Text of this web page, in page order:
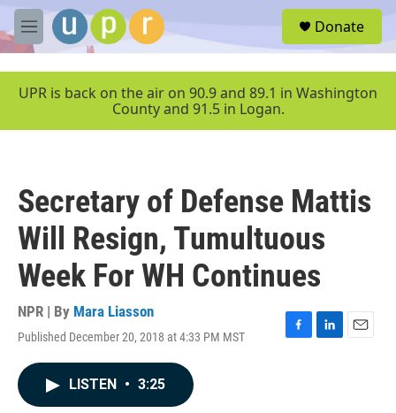
Skip to main content
M
e
u
Donate
UPR is back on the air on 90.9 and 89.1 in Washington
County and 91.5 in Logan.
Secretary of Defense Mattis
Will Resign, Tumultuous
Week For WH Continues
NPR | By Mara Liasson
Published December 20, 2018 at 4:33 PM MST
F
L
E
LISTEN • 3:25